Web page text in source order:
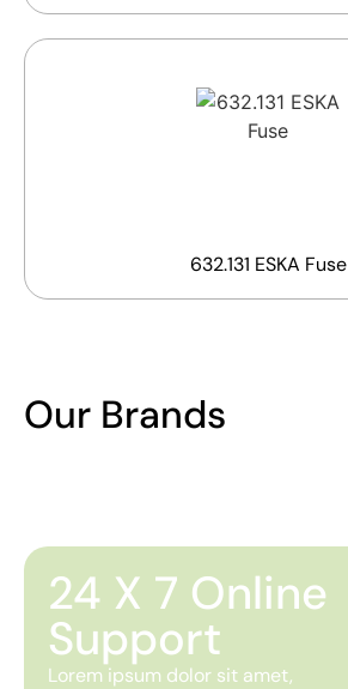
632.131 ESKA Fuse
Our Brands
24 X 7 Online
Support
Lorem ipsum dolor sit amet,